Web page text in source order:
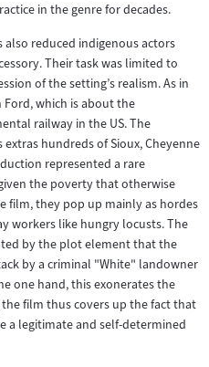
in the genre for decades.
also reduced indigenous actors
Their task was limited to
of the setting’s realism. As in
Ford, which is about the
railway in the US. The
hundreds of Sioux, Cheyenne
represented a rare
the poverty that otherwise
film, they pop up mainly as hordes
workers like hungry locusts. The
by the plot element that the
by a criminal "White" landowner
one hand, this exonerates the
film thus covers up the fact that
a legitimate and self-determined